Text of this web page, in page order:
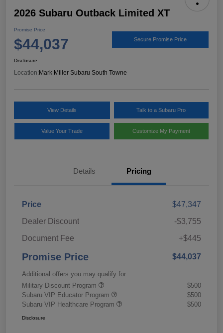
2026 Subaru Outback Limited XT
Promise Price
$44,037 Secure Promise Price
Disclosure
Location: Mark Miller Subaru South Towne
View Details Talk to a Subaru Pro
Value Your Trade Customize My Payment
Details Pricing
Price
$47,347
Dealer Discount
-$3,755
Document Fee
+$445
Promise Price $44,037
Additional offers you may qualify for
Military Discount Program
$500
Subaru VIP Educator Program
$500
Subaru VIP Healthcare Program
$500
Disclosure